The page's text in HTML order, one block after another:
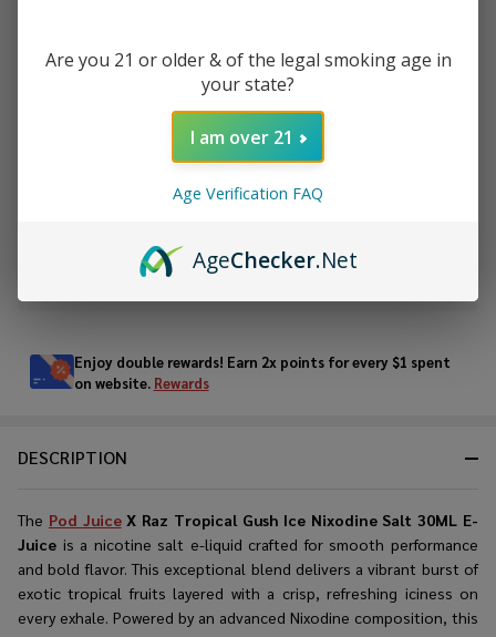
30ML E-
DECREASE QUANTITY OF UNDEFINED
INCREASE QUANTITY OF UNDEFINED
ADD TO CART
In
Ready
To
Enjoy double rewards! Earn 2x points for every $1 spent
on website. Rewards
DESCRIPTION
The Pod JuiceX Raz Tropical Gush Ice Nixodine Salt 30ML E-
Juice is a nicotine salt e-liquid crafted for smooth performance
and bold flavor. This exceptional blend delivers a vibrant burst of
exotic tropical fruits layered with a crisp, refreshing iciness on
every exhale. Powered by an advanced Nixodine composition, this
Are you 21 or older & of the legal smoking age in
your state?
I am over 21
Age Verification FAQ
AgeChecker.Net